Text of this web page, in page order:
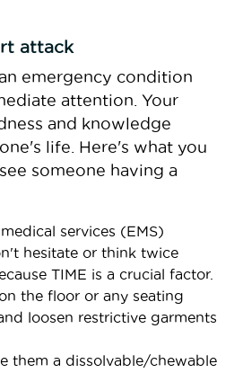
attack
emergency condition
attention. Your
and knowledge
life. Here's what you
someone having a
services (EMS)
hesitate or think twice
TIME is a crucial factor.
the floor or any seating
loosen restrictive garments
them a dissolvable/chewable